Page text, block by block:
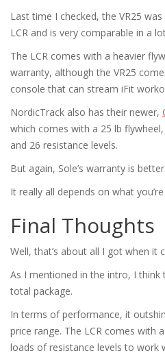
Last time I checked, the VR25
LCR and is very comparable in a
The LCR comes with a heavier
warranty, although the VR25
console that can stream iFit
NordicTrack also has their newer,
which comes with a 25 lb
and 26 resistance levels.
But again, Sole’s warranty is better.
It really all depends on what
Final Thoughts
Well, that’s about all I got when it
As I mentioned in the intro, I think
total package.
In terms of performance, it
price range. The LCR comes with
loads of resistance levels to work